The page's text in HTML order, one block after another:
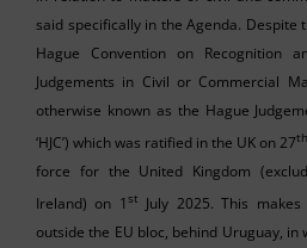
said specifically in the Agenda. Despite
Hague Convention on Recognition
Judgements in Civil or Commercial
otherwise known as the Hague
‘HJC’) which was ratified in the UK on 27th
force for the United Kingdom
Ireland) on 1 st July 2025. This
outside the EU bloc, behind Uruguay,